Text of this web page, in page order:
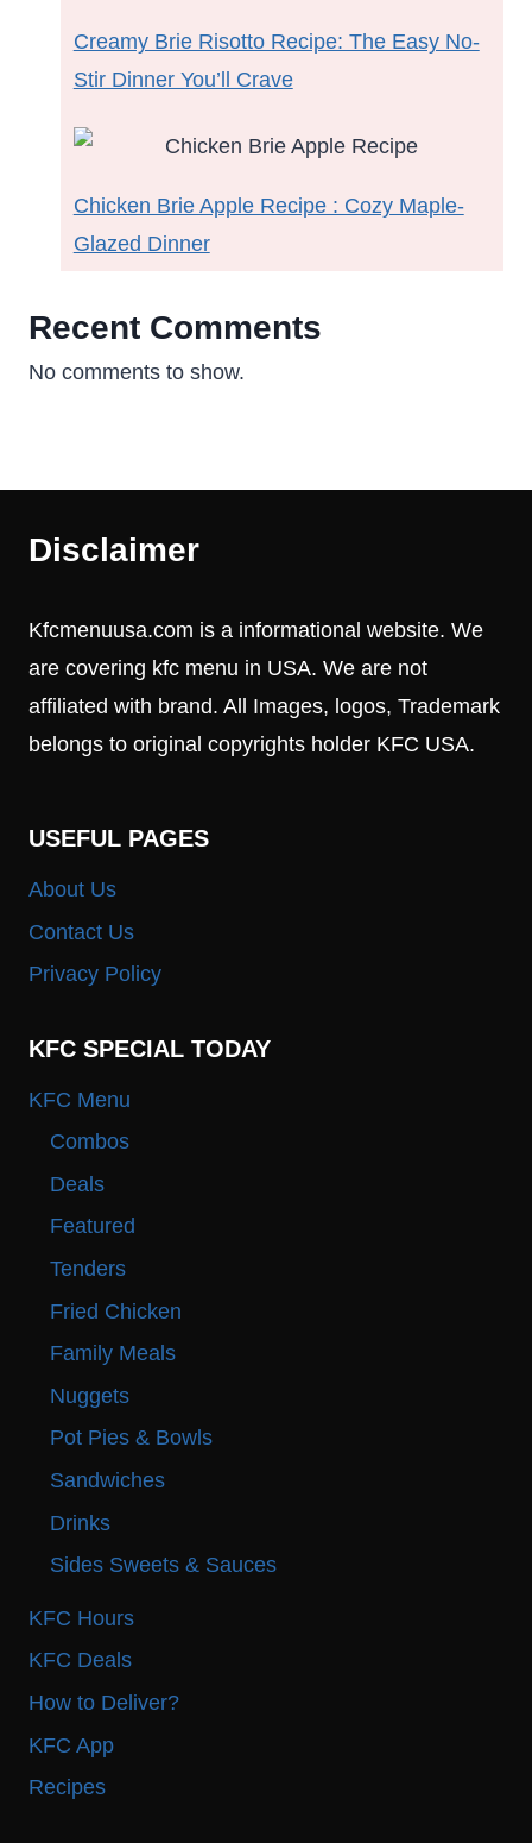
Creamy Brie Risotto Recipe: The Easy No-
Stir Dinner You’ll Crave
Chicken Brie Apple Recipe : Cozy Maple-
Glazed Dinner
Recent Comments
No comments to show.
Disclaimer
Kfcmenuusa.com is a informational website. We
are covering kfc menu in USA. We are not
affiliated with brand. All Images, logos, Trademark
belongs to original copyrights holder KFC USA.
USEFUL PAGES
About Us
Contact Us
Privacy Policy
KFC SPECIAL TODAY
KFC Menu
Combos
Deals
Featured
Tenders
Fried Chicken
Family Meals
Nuggets
Pot Pies & Bowls
Sandwiches
Drinks
Sides Sweets & Sauces
KFC Hours
KFC Deals
How to Deliver?
KFC App
Recipes